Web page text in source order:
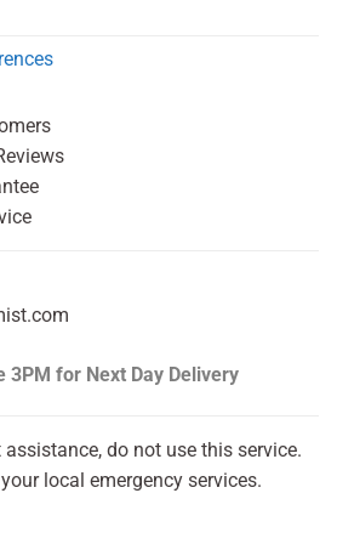
3PM for Next Day Delivery
do not use this service.
local emergency services.